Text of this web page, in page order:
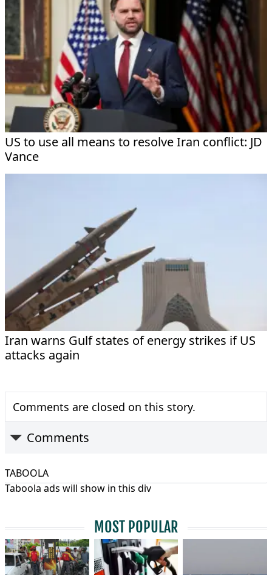
US to use all means to resolve Iran conflict: JD
Vance
Iran warns Gulf states of energy strikes if US
attacks again
Comments are closed on this story.
Comments
TABOOLA
Taboola ads will show in this div
MOST POPULAR